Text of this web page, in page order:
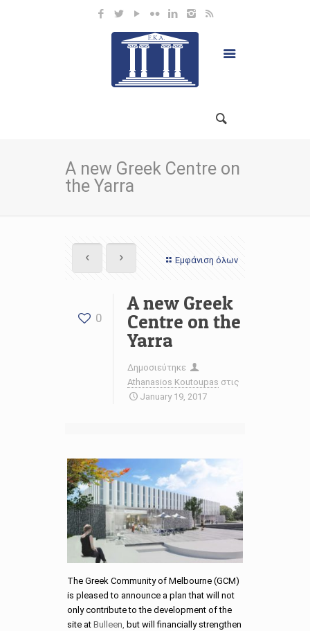
A new Greek Centre on
the Yarra
Εμφάνιση όλων
0
A new Greek
Centre on the
Yarra
Δημοσιεύτηκε
Athanasios Koutoupas στις
January 19, 2017
The Greek Community of Melbourne (GCM)
is pleased to announce a plan that will not
only contribute to the development of the
site at Bulleen, but will financially strengthen